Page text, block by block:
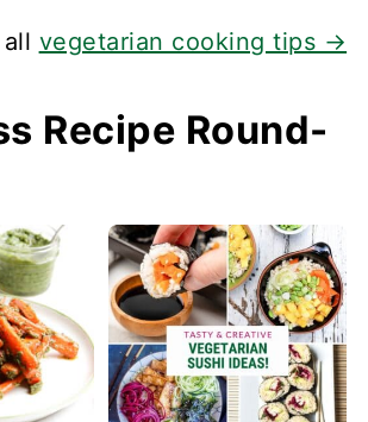
vegetarian cooking tips →
Recipe Round-